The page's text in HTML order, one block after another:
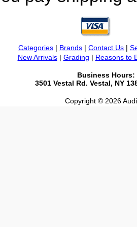
Categories | Brands | Contact Us |
New Arrivals| Grading | Reasons to
Business Hours:
3501 Vestal Rd. Vestal, NY
Copyright © 2026